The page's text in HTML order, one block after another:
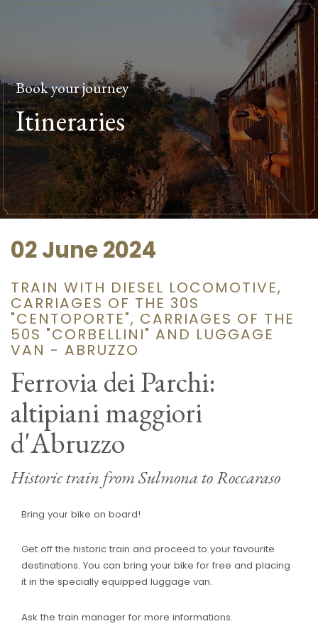
Book your journey
Itineraries
02 June 2024
TRAIN WITH DIESEL LOCOMOTIVE,
CARRIAGES OF THE 30S
"CENTOPORTE", CARRIAGES OF THE
50S "CORBELLINI" AND LUGGAGE
VAN - ABRUZZO
Ferrovia dei Parchi:
altipiani maggiori
d'Abruzzo
Historic train from Sulmona to Roccaraso
Bring your bike on board!
Get off the historic train and proceed to your favourite
destinations. You can bring your bike for free and placing
it in the specially equipped luggage van.
Ask the train manager for more informations.